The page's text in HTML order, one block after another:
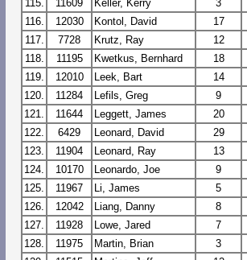
115.
11609 Keller, Kerry
3
116.
12030 Kontol, David
17
117.
7728 Krutz, Ray
12
118.
11195 Kwetkus, Bernhard
18
119.
12010 Leek, Bart
14
120.
11284 Lefils, Greg
9
121.
11644 Leggett, James
20
122.
6429 Leonard, David
29
123.
11904 Leonard, Ray
13
124.
10170 Leonardo, Joe
9
125.
11967 Li, James
5
126.
12042 Liang, Danny
8
127.
11928 Lowe, Jared
7
128.
11975 Martin, Brian
3